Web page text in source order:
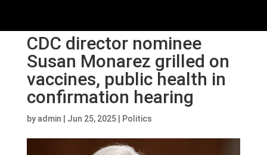
CDC director nominee
Susan Monarez grilled on
vaccines, public health in
confirmation hearing
by admin Jun 25, 2025| Politics